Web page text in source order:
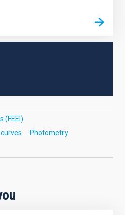
(FEEI)
Photometry